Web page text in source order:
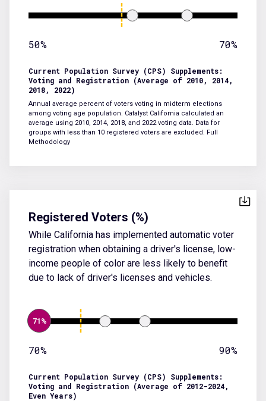
50% 70%
Current Population Survey (CPS) Supplements:
Voting and Registration (Average of 2010, 2014,
2018, 2022)
Annual average percent of voters voting in midterm elections
among voting age population. Catalyst California calculated an
average using 2010, 2014, 2018, and 2022 voting data. Data for
groups with less than 10 registered voters are excluded. Full
Methodology
Registered Voters (%)
While California has implemented automatic voter
registration when obtaining a driver's license, low-
income people of color are less likely to benefit
due to lack of driver's licenses and vehicles.
71%
70% 90%
Current Population Survey (CPS) Supplements:
Voting and Registration (Average of 2012-2024,
Even Years)